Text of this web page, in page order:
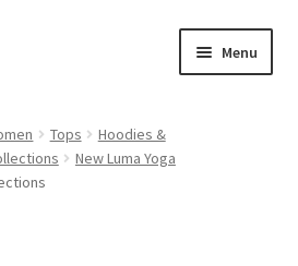
Menu
Tops
Hoodies &
New Luma Yoga